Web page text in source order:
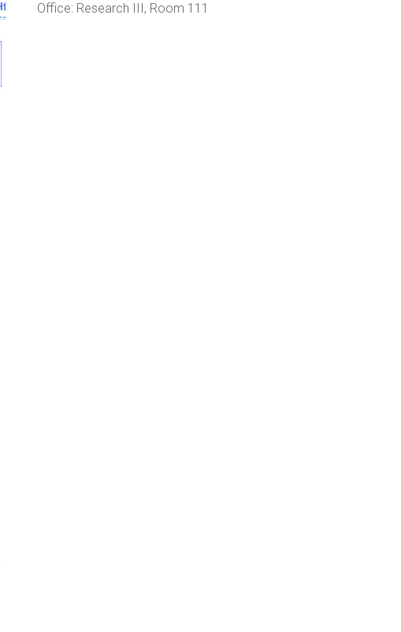
Office: Research III, Room 111